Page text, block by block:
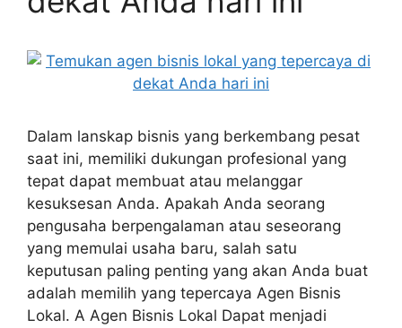
Dalam lanskap bisnis yang berkembang pesat
saat ini, memiliki dukungan profesional yang
tepat dapat membuat atau melanggar
kesuksesan Anda. Apakah Anda seorang
pengusaha berpengalaman atau seseorang
yang memulai usaha baru, salah satu
keputusan paling penting yang akan Anda buat
adalah memilih yang tepercaya Agen Bisnis
Lokal. A Agen Bisnis Lokal Dapat menjadi